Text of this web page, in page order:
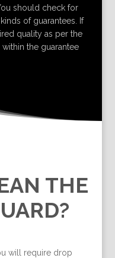
should check for
of guarantees. If
quality as per the
the guarantee
THE
will require drop